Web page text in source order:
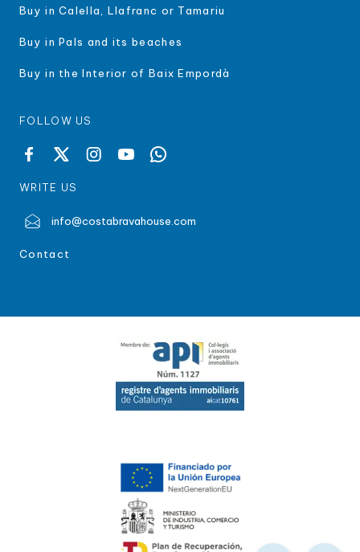
Buy in Calella, Llafranc or Tamariu
Buy in Pals and its beaches
Buy in the Interior of Baix Empordà
FOLLOW US
WRITE US
info@costabravahouse.com
Contact